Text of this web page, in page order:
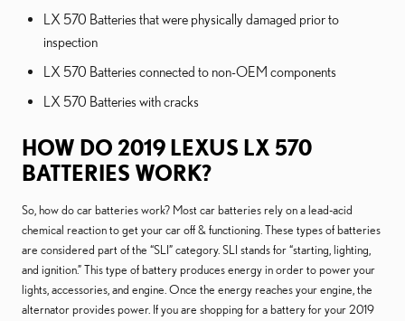
LX 570 Batteries that were physically damaged prior to
inspection
LX 570 Batteries connected to non-OEM components
LX 570 Batteries with cracks
HOW DO 2019 LEXUS LX 570
BATTERIES WORK?
So, how do car batteries work? Most car batteries rely on a lead-acid
chemical reaction to get your car off & functioning. These types of batteries
are considered part of the “SLI” category. SLI stands for “starting, lighting,
and ignition.” This type of battery produces energy in order to power your
lights, accessories, and engine. Once the energy reaches your engine, the
alternator provides power. If you are shopping for a battery for your 2019